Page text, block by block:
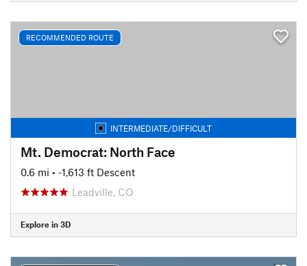
RECOMMENDED ROUTE
INTERMEDIATE/DIFFICULT
Mt. Democrat: North Face
0.6 mi • -1,613 ft Descent
Leadville, CO
Explore in 3D